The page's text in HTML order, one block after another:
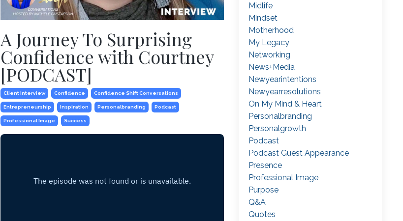
A Journey To Surprising
Confidence with Courtney
[PODCAST]
Client Interview Confidence Confidence Shift Conversations
Entrepreneurship Inspiration Personalbranding Podcast
Professional Image Success
Midlife
Mindset
Motherhood
My Legacy
Networking
News+media
Newyearintentions
Newyearresolutions
On My Mind & Heart
Personalbranding
Personalgrowth
Podcast
Podcast Guest Appearance
Presence
Professional Image
Purpose
Q&a
Quotes